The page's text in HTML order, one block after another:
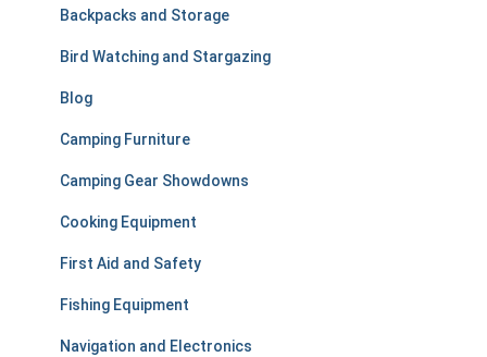
Backpacks and Storage
Bird Watching and Stargazing
Blog
Camping Furniture
Camping Gear Showdowns
Cooking Equipment
First Aid and Safety
Fishing Equipment
Navigation and Electronics